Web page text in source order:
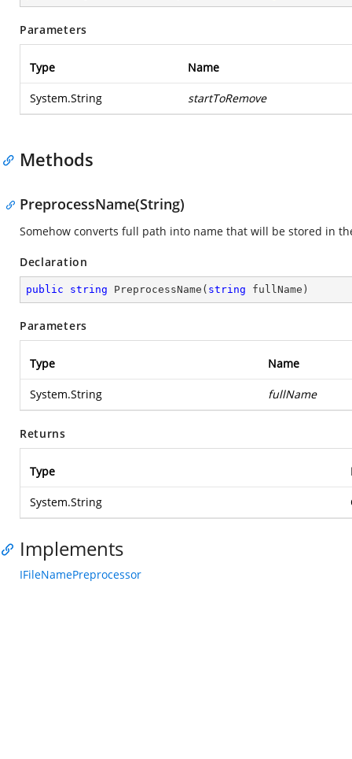
Parameters
Type Name
System.String startToRemove
Methods
PreprocessName(String)
Somehow converts full path into name that will be stored in
Declaration
public string PreprocessName ( string fullName )
Parameters
Type Name
System.String fullName
Returns
Type
System.String
Implements
IFileNamePreprocessor